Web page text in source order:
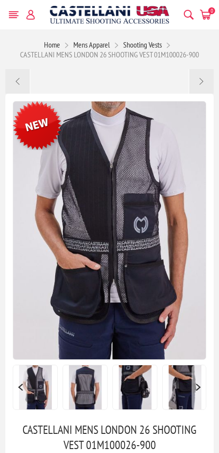
0
Home Mens Apparel
Shooting Vests
CASTELLANI MENS LONDON 26 SHOOTING VEST 01M100026-900
CASTELLANI MENS LONDON 26 SHOOTING
VEST 01M100026-900